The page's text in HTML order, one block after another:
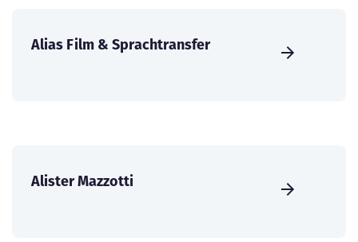
Alias Film & Sprachtransfer
Alister Mazzotti